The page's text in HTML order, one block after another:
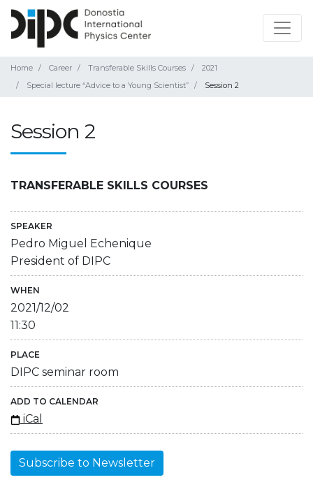
Home Career Transferable Skills Courses
2021
Special lecture “Advice to a Young Scientist”
Session 2
Session 2
TRANSFERABLE SKILLS COURSES
SPEAKER
Pedro Miguel Echenique
President of DIPC
WHEN
2021/12/02
11:30
PLACE
DIPC seminar room
ADD TO CALENDAR
iCal
Subscribe to Newsletter